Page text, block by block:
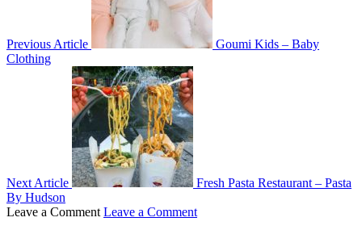
Previous Article
Goumi Kids – Baby
Clothing
Next Article
Fresh Pasta Restaurant – Pasta
By Hudson
Leave a Comment Leave a Comment